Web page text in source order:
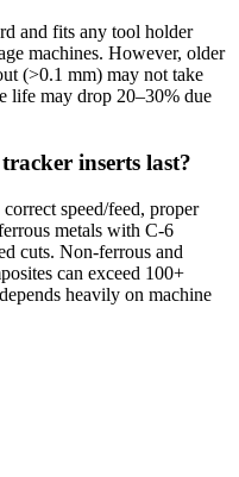
and fits any tool holder
machines. However, older
(>0.1 mm) may not take
life may drop 20–30% due
inserts last?
speed/feed, proper
metals with C-6
cuts. Non-ferrous and
can exceed 100+
heavily on machine